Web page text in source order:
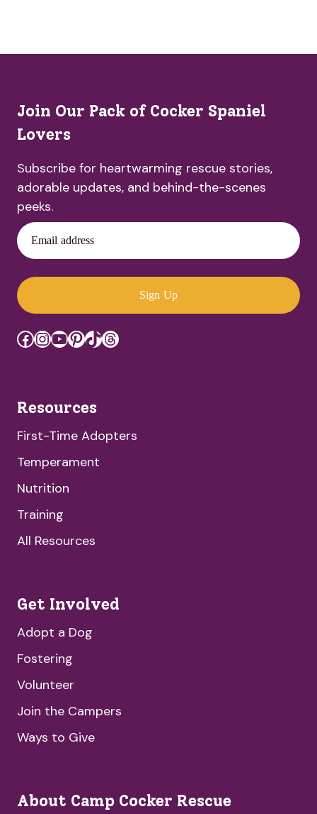
Join Our Pack of Cocker Spaniel
Lovers
Subscribe for heartwarming rescue stories,
adorable updates, and behind-the-scenes
peeks.
Email address
Sign Up
Facebook
Instagram
YouTube
Pinterest
TikTok
Threads
Resources
First-Time Adopters
Temperament
Nutrition
Training
All Resources
Get Involved
Adopt a Dog
Fostering
Volunteer
Join the Campers
Ways to Give
About Camp Cocker Rescue